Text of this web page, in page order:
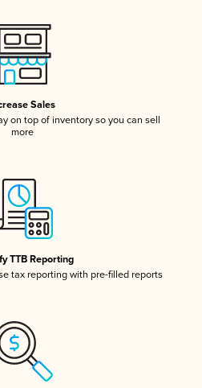
Sales
on top of inventory so you can sell
more
TTB Reporting
tax reporting with pre-filled reports